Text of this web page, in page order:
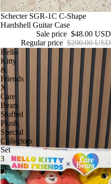
Sale
Schecter SGR-1C C-Shape
Hardshell Guitar Case
Sale price $48.00 USD
Regular price $200.00 USD
Hello
Kitty
&
Friends
X
Care
Bears
Stuffed
Plush,
Special
Collectors
Set
3
pk.